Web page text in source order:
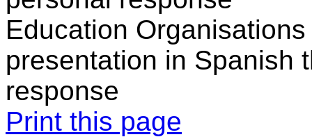
Education
presentation in Spanish
response
Print this page